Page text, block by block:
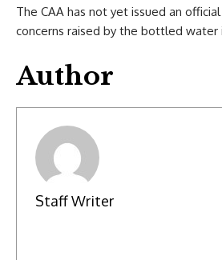
The CAA has not yet issued an
concerns raised by the bottled water
Author
Staff Writer